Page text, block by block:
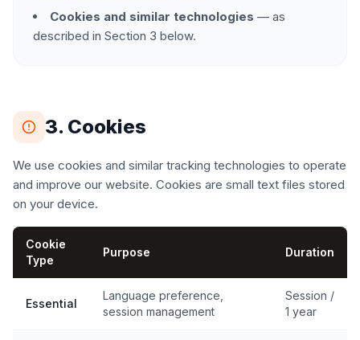
Cookies and similar technologies — as
described in Section 3 below.
3. Cookies
We use cookies and similar tracking technologies to operate
and improve our website. Cookies are small text files stored
on your device.
Cookie
Type
Purpose Duration
Essential
Language preference,
session management
Session /
1 year